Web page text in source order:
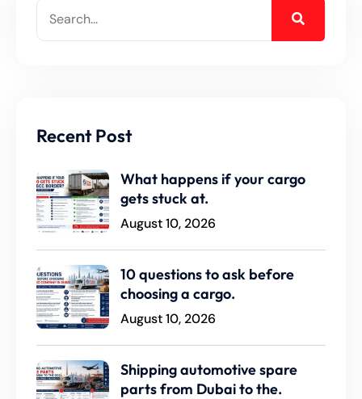
Recent Post
What happens if your cargo
gets stuck at.
August 10, 2026
10 questions to ask before
choosing a cargo.
August 10, 2026
Shipping automotive spare
parts from Dubai to the.